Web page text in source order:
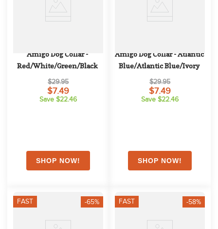
Amigo Dog Collar -
Red/White/Green/Black
$29.95
$7.49
Save $22.46
Amigo Dog Collar - Atlantic
Blue/Atlantic Blue/Ivory
$29.95
$7.49
Save $22.46
FAST -65% FAST -58%